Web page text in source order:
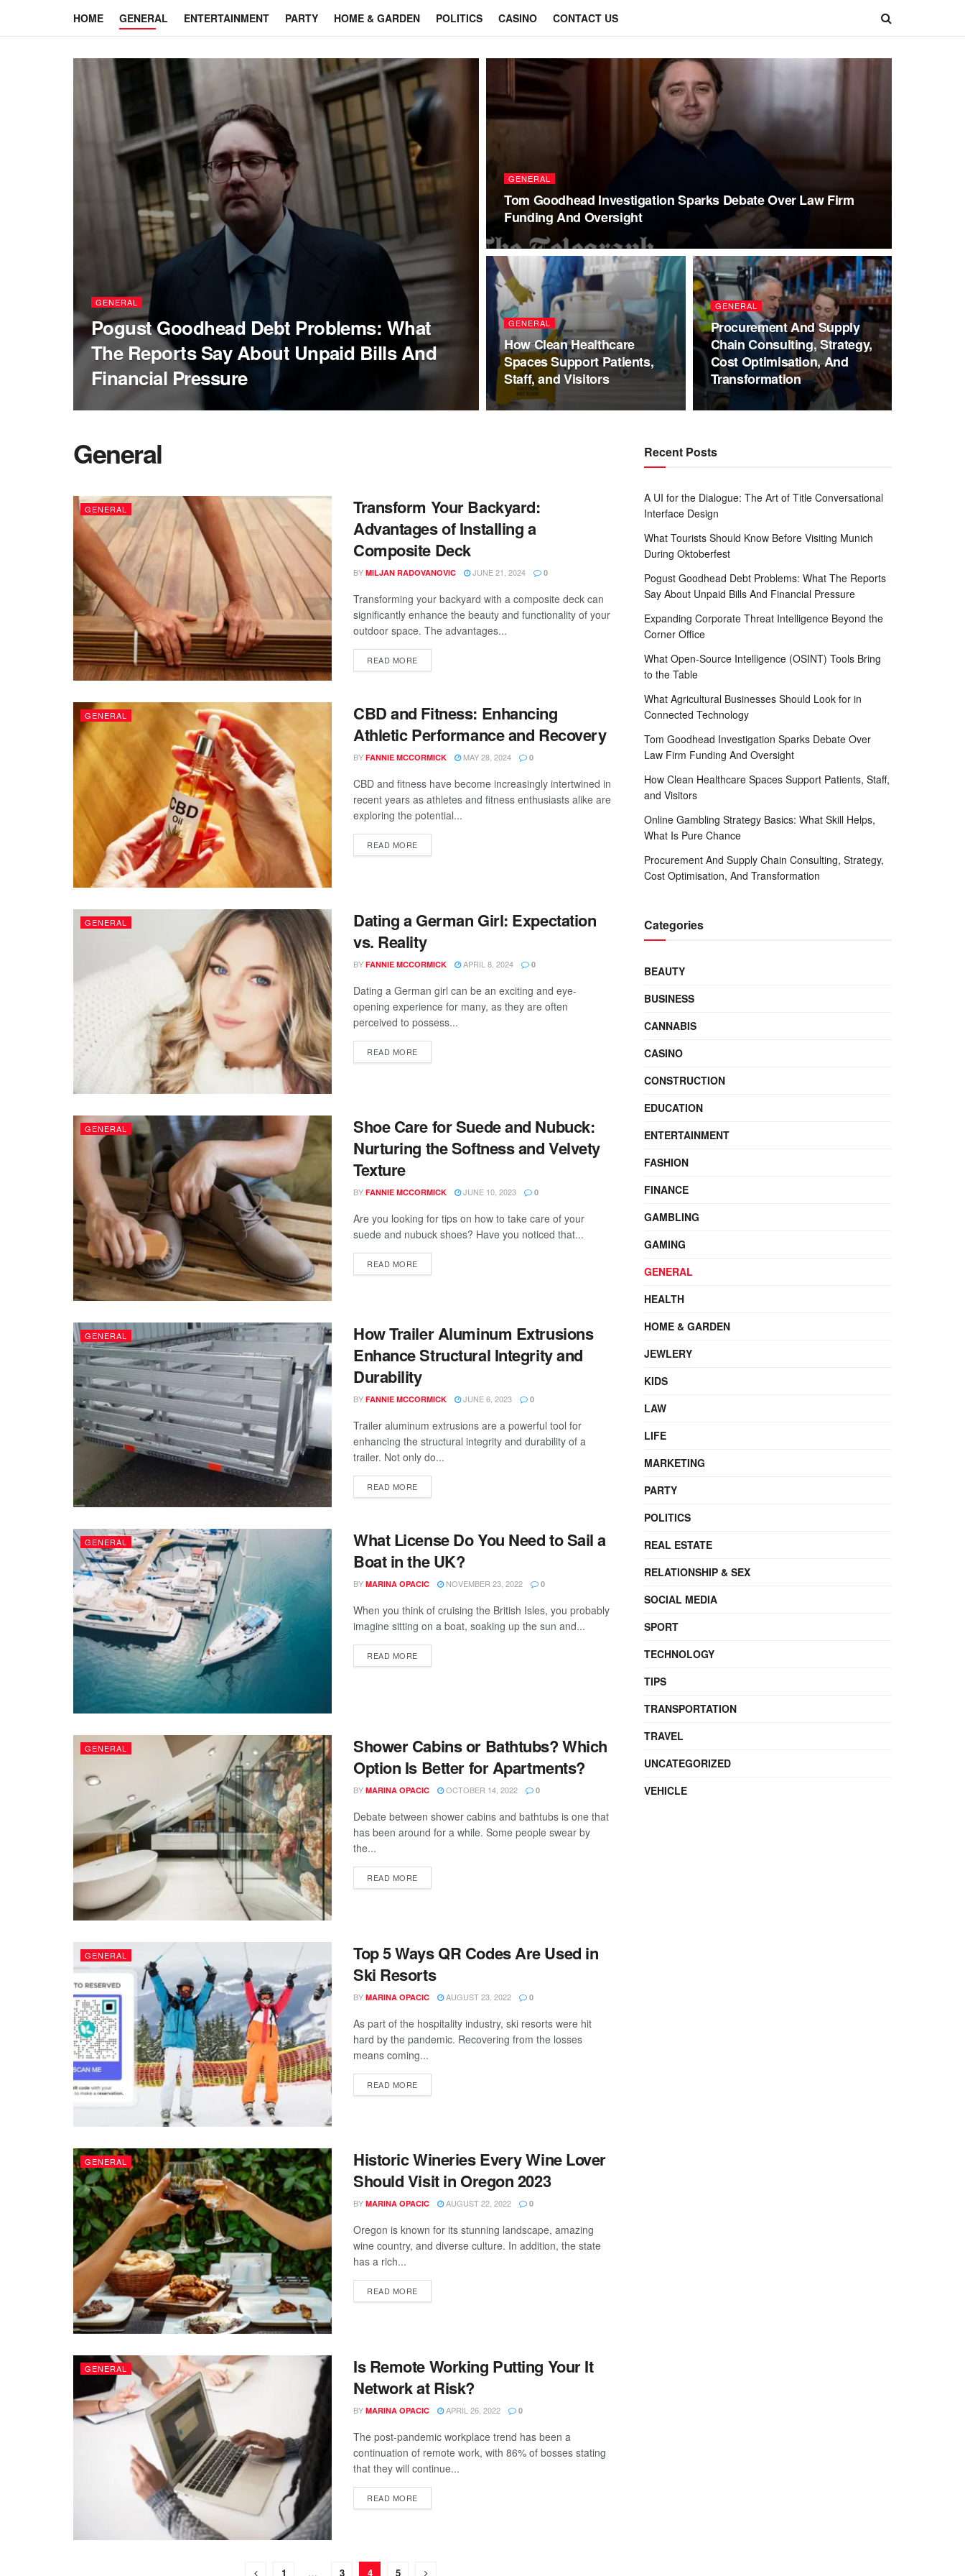
HOME GENERAL ENTERTAINMENT PARTY HOME & GARDEN POLITICS CASINO CONTACT US
GENERAL
Pogust Goodhead Debt Problems: What
The Reports Say About Unpaid Bills And
Financial Pressure
GENERAL
Tom Goodhead Investigation Sparks Debate Over Law Firm
Funding And Oversight
GENERAL
How Clean Healthcare
Spaces Support Patients,
Staff, and Visitors
GENERAL
Procurement And Supply
Chain Consulting, Strategy,
Cost Optimisation, And
Transformation
General
GENERAL
Transform Your Backyard:
Advantages of Installing a
Composite Deck
BY MILJAN RADOVANOVIC JUNE 21, 2024 0
Transforming your backyard with a composite deck can
significantly enhance the beauty and functionality of your
outdoor space. The advantages...
READ MORE
GENERAL
CBD and Fitness: Enhancing
Athletic Performance and Recovery
BY FANNIE MCCORMICK MAY 28, 2024 0
CBD and fitness have become increasingly intertwined in
recent years as athletes and fitness enthusiasts alike are
exploring the potential...
READ MORE
GENERAL
Dating a German Girl: Expectation
vs. Reality
BY FANNIE MCCORMICK APRIL 8, 2024 0
Dating a German girl can be an exciting and eye-
opening experience for many, as they are often
perceived to possess...
READ MORE
GENERAL
Shoe Care for Suede and Nubuck:
Nurturing the Softness and Velvety
Texture
BY FANNIE MCCORMICK JUNE 10, 2023 0
Are you looking for tips on how to take care of your
suede and nubuck shoes? Have you noticed that...
READ MORE
GENERAL
How Trailer Aluminum Extrusions
Enhance Structural Integrity and
Durability
BY FANNIE MCCORMICK JUNE 6, 2023 0
Trailer aluminum extrusions are a powerful tool for
enhancing the structural integrity and durability of a
trailer. Not only do...
READ MORE
GENERAL
What License Do You Need to Sail a
Boat in the UK?
BY MARINA OPACIC NOVEMBER 23, 2022 0
When you think of cruising the British Isles, you probably
imagine sitting on a boat, soaking up the sun and...
READ MORE
GENERAL
Shower Cabins or Bathtubs? Which
Option Is Better for Apartments?
BY MARINA OPACIC OCTOBER 14, 2022 0
Debate between shower cabins and bathtubs is one that
has been around for a while. Some people swear by
the...
READ MORE
GENERAL
Top 5 Ways QR Codes Are Used in
Ski Resorts
BY MARINA OPACIC AUGUST 23, 2022 0
As part of the hospitality industry, ski resorts were hit
hard by the pandemic. Recovering from the losses
means coming...
READ MORE
GENERAL
Historic Wineries Every Wine Lover
Should Visit in Oregon 2023
BY MARINA OPACIC AUGUST 22, 2022 0
Oregon is known for its stunning landscape, amazing
wine country, and diverse culture. In addition, the state
has a rich...
READ MORE
GENERAL
Is Remote Working Putting Your It
Network at Risk?
BY MARINA OPACIC APRIL 26, 2022 0
The post-pandemic workplace trend has been a
continuation of remote work, with 86% of bosses stating
that they will continue...
READ MORE
1 … 3 4 5
Recent Posts
A UI for the Dialogue: The Art of Title Conversational
Interface Design
What Tourists Should Know Before Visiting Munich
During Oktoberfest
Pogust Goodhead Debt Problems: What The Reports
Say About Unpaid Bills And Financial Pressure
Expanding Corporate Threat Intelligence Beyond the
Corner Office
What Open-Source Intelligence (OSINT) Tools Bring
to the Table
What Agricultural Businesses Should Look for in
Connected Technology
Tom Goodhead Investigation Sparks Debate Over
Law Firm Funding And Oversight
How Clean Healthcare Spaces Support Patients, Staff,
and Visitors
Online Gambling Strategy Basics: What Skill Helps,
What Is Pure Chance
Procurement And Supply Chain Consulting, Strategy,
Cost Optimisation, And Transformation
Categories
BEAUTY
BUSINESS
CANNABIS
CASINO
CONSTRUCTION
EDUCATION
ENTERTAINMENT
FASHION
FINANCE
GAMBLING
GAMING
GENERAL
HEALTH
HOME & GARDEN
JEWLERY
KIDS
LAW
LIFE
MARKETING
PARTY
POLITICS
REAL ESTATE
RELATIONSHIP & SEX
SOCIAL MEDIA
SPORT
TECHNOLOGY
TIPS
TRANSPORTATION
TRAVEL
UNCATEGORIZED
VEHICLE